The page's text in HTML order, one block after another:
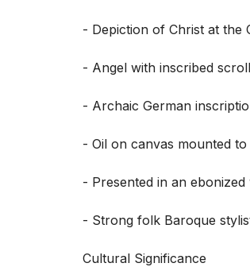
- Depiction of Christ at the
- Angel with inscribed
- Archaic German
- Oil on canvas mounted
- Presented in an
- Strong folk Baroque
Cultural Significance